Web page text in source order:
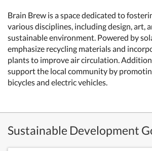
Brain Brew is a space dedicated to
various disciplines, including design, art,
sustainable environment. Powered by
emphasize recycling materials and
plants to improve air circulation.
support the local community by
bicycles and electric vehicles.
Sustainable Development